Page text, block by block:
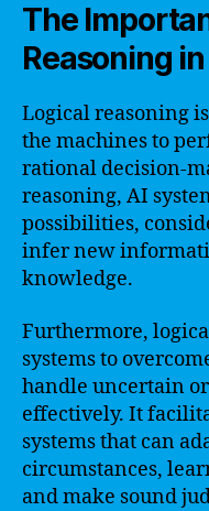
The
Reasoning
Logical reasoning
the machines to
rational decision-
reasoning, AI
possibilities,
infer new
knowledge.
Furthermore,
systems to
handle uncertain
effectively. It
systems that can
circumstances,
and make sound